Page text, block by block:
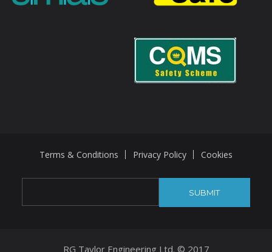
Terms & Conditions Privacy Policy Cookies
RG Taylor Engineering Ltd. © 2017